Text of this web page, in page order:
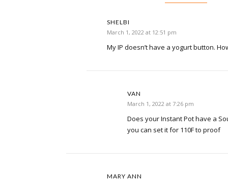
SHELBI
March 1, 2022 at 12:51 pm
My IP doesn’t have a yogurt button.
VAN
March 1, 2022 at 7:26 pm
Does your Instant Pot have a
you can set it for 110F to proof
MARY ANN